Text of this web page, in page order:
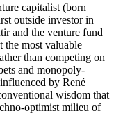
capitalist (born
outside investor in
and the venture fund
the most valuable
than competing on
and monopoly-
by René
wisdom that
optimist milieu of